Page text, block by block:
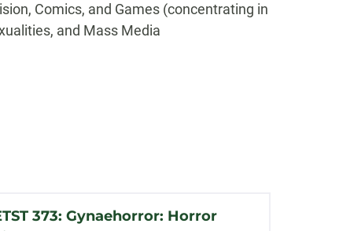
Comics, and Games (concentrating in
and Mass Media
373: Gynaehorror: Horror